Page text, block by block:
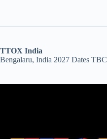
TTOX India
Bengalaru, India 2027 Dates TBC